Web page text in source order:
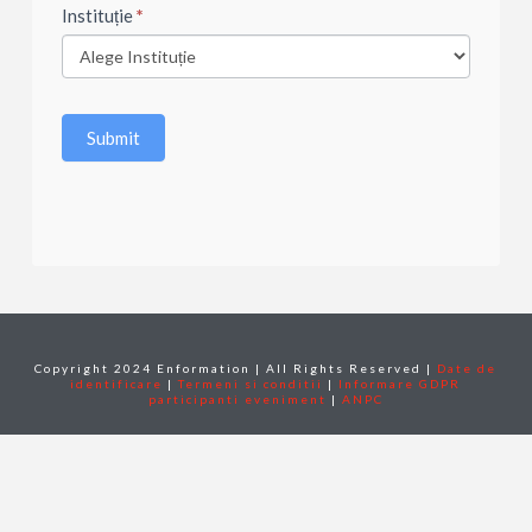
Instituție*
Submit
Copyright 2024 Enformation | All Rights Reserved | Date de
identificare |Termeni si conditii | Informare GDPR
participanti eveniment | ANPC